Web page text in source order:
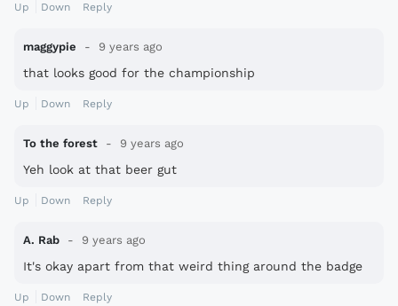
Up Down Reply
maggypie 9 years ago
that looks good for the championship
Up Down Reply
To the forest 9 years ago
Yeh look at that beer gut
Up Down Reply
A. Rab 9 years ago
It's okay apart from that weird thing around the badge
Up Down Reply